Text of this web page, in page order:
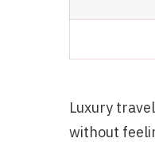
Luxury
without